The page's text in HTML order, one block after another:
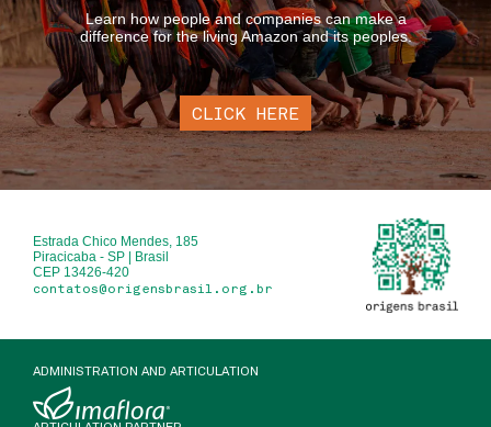
Learn how people and companies can make a
difference for the living Amazon and its peoples.
CLICK HERE
Estrada Chico Mendes, 185
Piracicaba - SP | Brasil
CEP 13426-420
contatos@origensbrasil.org.br
ADMINISTRATION AND ARTICULATION